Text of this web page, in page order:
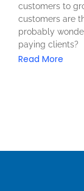
customers to
customers are
probably
paying clients?
Read More